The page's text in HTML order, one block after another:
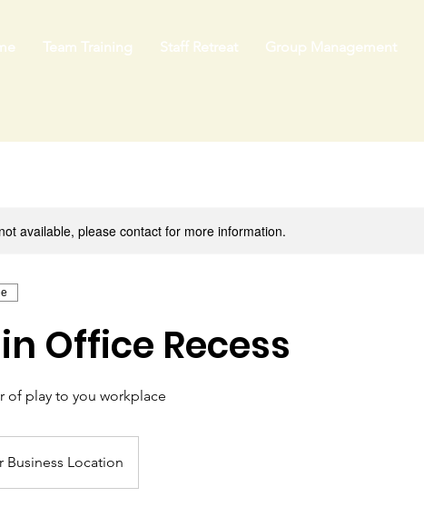
Team Training Staff Retreat Group Management
available, please contact for more information.
Office Recess
of play to you workplace
Business Location